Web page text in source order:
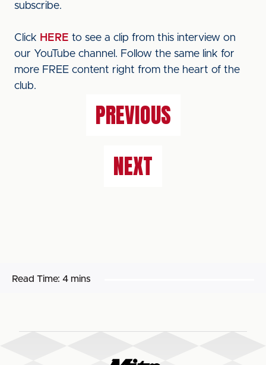
subscribe.
Click HERE to see a clip from this interview on
our YouTube channel. Follow the same link for
more FREE content right from the heart of the
club.
PREVIOUS
NEXT
Read Time: 4 mins